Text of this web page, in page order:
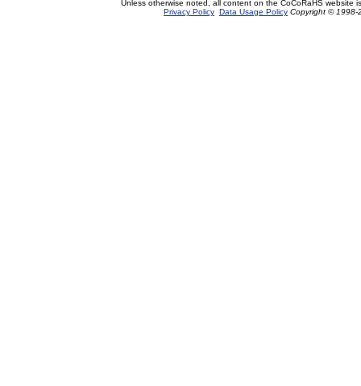
Unless otherwise noted, all content on the CoCoRaHS website
Privacy Policy Data Usage Policy Copyright © 1998-